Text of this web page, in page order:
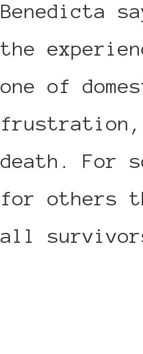
Benedicta
the
one of
frustration,
death. For
for others
all